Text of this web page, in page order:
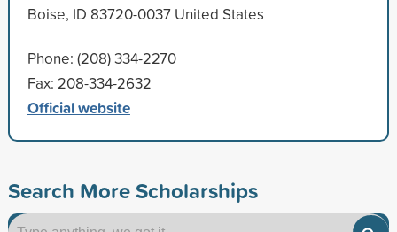
Boise, ID 83720-0037 United States
Phone: (208) 334-2270
Fax: 208-334-2632
Official website
Search More Scholarships